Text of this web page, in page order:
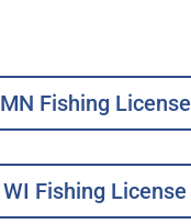
MN Fishing License
WI Fishing License